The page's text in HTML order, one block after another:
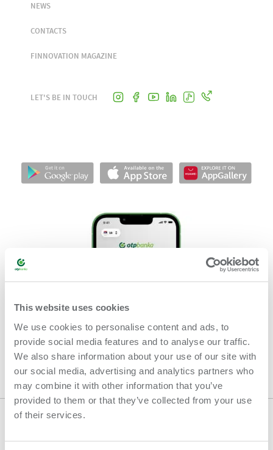
This website uses cookies
We use cookies to personalise content and ads, to
provide social media features and to analyse our traffic.
We also share information about your use of our site with
our social media, advertising and analytics partners who
may combine it with other information that you’ve
provided to them or that they’ve collected from your use
of their services.
NEWS
CONTACTS
FINNOVATION MAGAZINE
LET'S BE IN TOUCH